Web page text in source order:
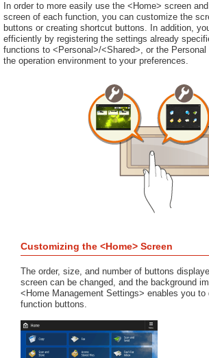
In order to more easily use the <Home> screen
screen of each function, you can customize the
buttons or creating shortcut buttons. In addition,
efficiently by registering the settings already
functions to <Personal>/<Shared>, or the
the operation environment to your preferences.
Customizing the <Home> Screen
The order, size, and number of buttons
screen can be changed, and the background
<Home Management Settings> enables you to
function buttons.